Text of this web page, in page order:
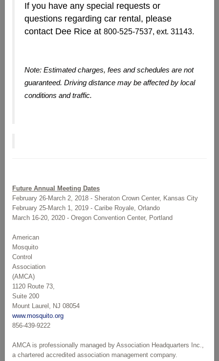
If you have any special requests or
questions regarding car rental, please
contact Dee Rice at 800-525-7537, ext. 31143.
Note: Estimated charges, fees and schedules are not
guaranteed. Driving distance may be affected by local
conditions and traffic.
Future Annual Meeting Dates
February 26-March 2, 2018 - Sheraton Crown Center, Kansas City
February 25-March 1, 2019 - Caribe Royale, Orlando
March 16-20, 2020 - Oregon Convention Center, Portland
American
Mosquito
Control
Association
(AMCA)
1120 Route 73,
Suite 200
Mount Laurel, NJ 08054
www.mosquito.org
856-439-9222
AMCA is professionally managed by Association Headquarters Inc.,
a chartered accredited association management company.